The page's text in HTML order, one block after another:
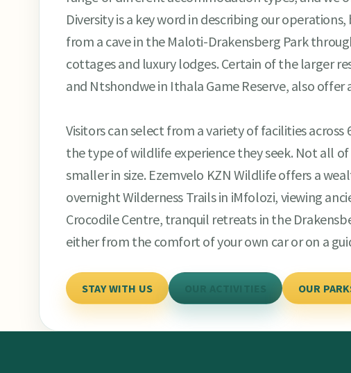
Diversity is a key word in describing our
from a cave in the Maloti-Drakensberg Park
cottages and luxury lodges. Certain of the larger
and Ntshondwe in Ithala Game Reserve, also
Visitors can select from a variety of facilities
the type of wildlife experience they seek. Not all
smaller in size. Ezemvelo KZN Wildlife offers a
overnight Wilderness Trails in iMfolozi, viewing
Crocodile Centre, tranquil retreats in the
either from the comfort of your own car or on a
STAY WITH US OUR ACTIVITIES OUR